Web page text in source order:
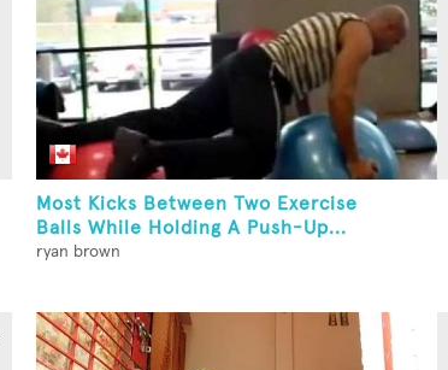
Most Kicks Between Two Exercise
Balls While Holding A Push-Up...
ryan brown